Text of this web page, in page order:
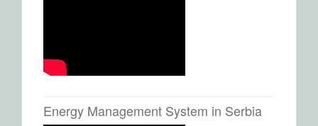
Energy Management System in Serbia